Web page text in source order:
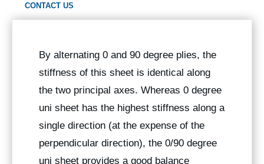
CONTACT US
By alternating 0 and 90 degree plies, the
stiffness of this sheet is identical along
the two principal axes. Whereas 0 degree
uni sheet has the highest stiffness along a
single direction (at the expense of the
perpendicular direction), the 0/90 degree
uni sheet provides a good balance